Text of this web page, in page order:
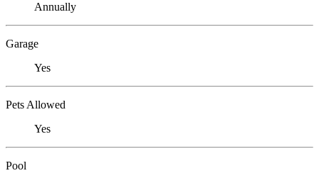
Annually
Garage
Yes
Pets Allowed
Yes
Pool